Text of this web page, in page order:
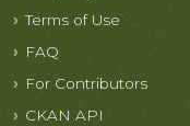
Terms of Use
FAQ
For Contributors
CKAN API